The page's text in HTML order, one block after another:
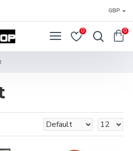
GBP
0 0